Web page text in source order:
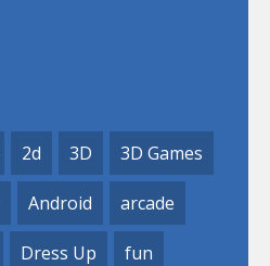
2d 3D 3D Games
Android arcade
Dress Up fun